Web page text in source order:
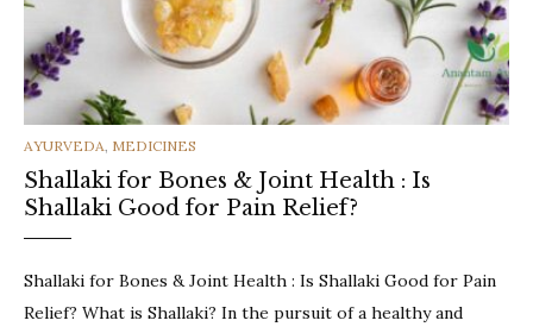
CATEGORIES
AYURVEDA, MEDICINES
Shallaki for Bones & Joint Health : Is
Shallaki Good for Pain Relief?
Shallaki for Bones & Joint Health : Is Shallaki Good for Pain
Relief? What is Shallaki? In the pursuit of a healthy and